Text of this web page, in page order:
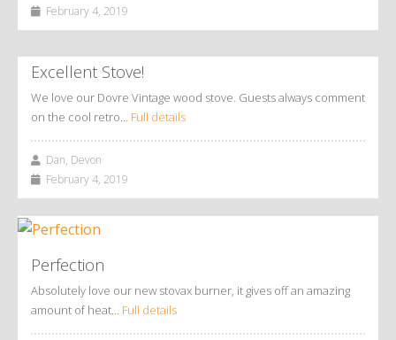
February 4, 2019
Excellent Stove!
We love our Dovre Vintage wood stove. Guests always comment
on the cool retro… Full details
Dan, Devon
February 4, 2019
Perfection
Absolutely love our new stovax burner, it gives off an amazing
amount of heat… Full details